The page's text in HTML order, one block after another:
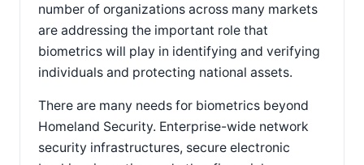
number of organizations across many markets
are addressing the important role that
biometrics will play in identifying and verifying
individuals and protecting national assets.
There are many needs for biometrics beyond
Homeland Security. Enterprise-wide network
security infrastructures, secure electronic